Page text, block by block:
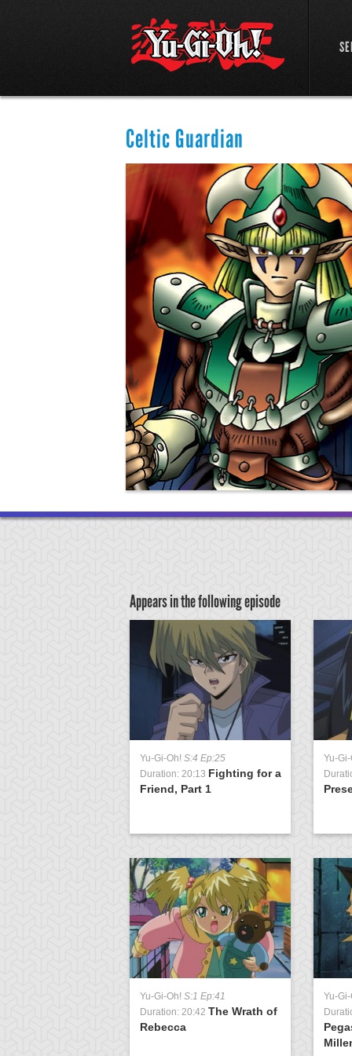
Celtic Guardian
Appears in the following episode
Yu-Gi-Oh! S:4 Ep:25
Duration: 20:13 Fighting for a
Friend, Part 1
Yu-
Yu-Gi-Oh! S:1 Ep:41
Duration: 20:42 The Wrath of
Rebecca
Yu-